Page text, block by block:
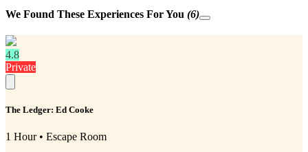
We Found These Experiences For You (6)
4.8
Private
The Ledger: Ed Cooke
1 Hour • Escape Room